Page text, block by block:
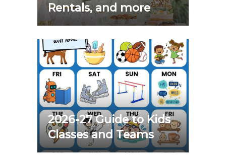
Rentals, and more
2026-27 Guide to Kids
Classes and Teams